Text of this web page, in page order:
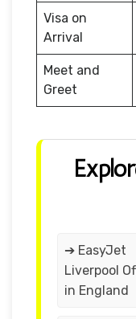
Visa on
Arrival
Meet and
Greet
➔ EasyJet
Liverpool
in England